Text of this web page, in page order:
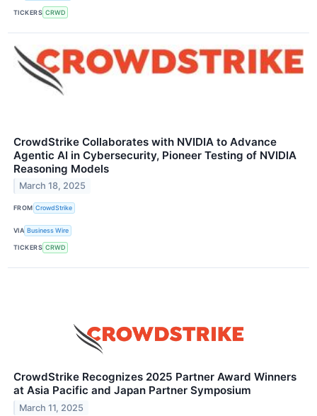
TICKERS CRWD
CrowdStrike Collaborates with NVIDIA to Advance
Agentic AI in Cybersecurity, Pioneer Testing of NVIDIA
Reasoning Models
March 18, 2025
FROM CrowdStrike
VIA Business Wire
TICKERS CRWD
CrowdStrike Recognizes 2025 Partner Award Winners
at Asia Pacific and Japan Partner Symposium
March 11, 2025